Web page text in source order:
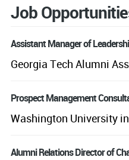
Job
Assistant Manager of
Georgia Tech Alumni
Prospect Management
Washington University
Alumni Relations Director of